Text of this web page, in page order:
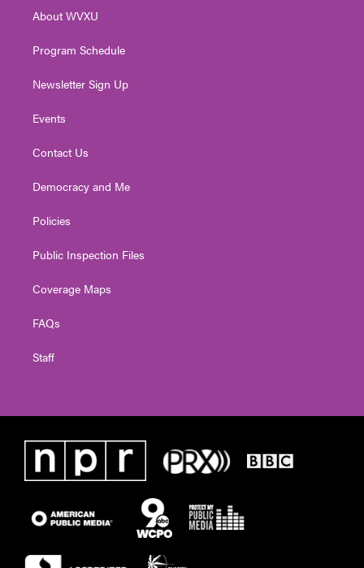
a
About WVXU
Program Schedule
Newsletter Sign Up
Events
Contact Us
Democracy and Me
Policies
Public Inspection Files
Coverage Maps
FAQs
Staff